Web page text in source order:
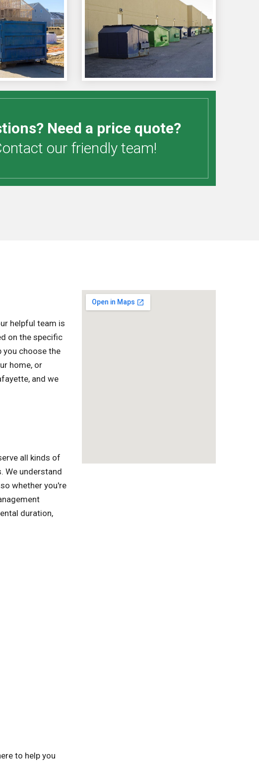
Need a price quote?
our friendly team!
helpful team is
on the specific
choose the
home, or
and we
all kinds of
We understand
whether you're
duration,
to help you